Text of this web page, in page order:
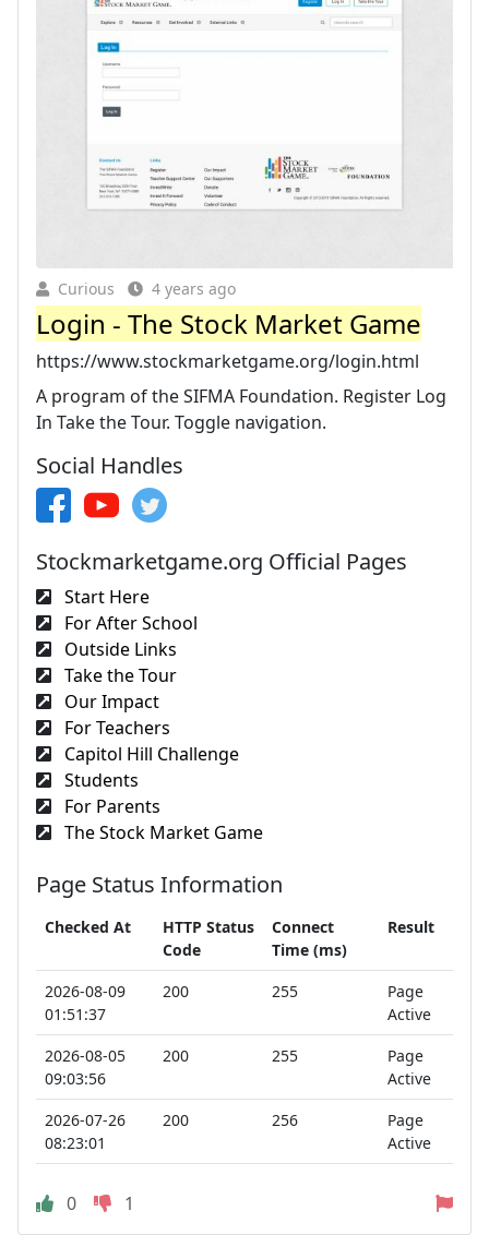
Curious 4 years ago
Login - The Stock Market Game
https://www.stockmarketgame.org/login.html
A program of the SIFMA Foundation. Register Log
In Take the Tour. Toggle navigation.
Social Handles
Stockmarketgame.org Official Pages
Start Here
For After School
Outside Links
Take the Tour
Our Impact
For Teachers
Capitol Hill Challenge
Students
For Parents
The Stock Market Game
Page Status Information
Checked At
HTTP Status
Code
Connect
Time (ms)
Result
2026-08-09
01:51:37
200 255
Page
Active
2026-08-05
09:03:56
200 255
Page
Active
2026-07-26
08:23:01
200 256
Page
Active
0 1